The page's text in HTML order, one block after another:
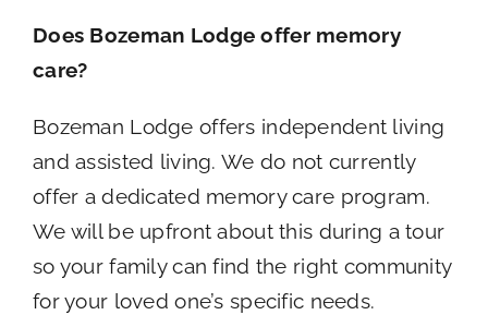
Does Bozeman Lodge offer memory
care?
Bozeman Lodge offers independent living
and assisted living. We do not currently
offer a dedicated memory care program.
We will be upfront about this during a tour
so your family can find the right community
for your loved one’s specific needs.